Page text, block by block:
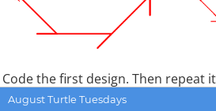
Code the first design. Then repeat
August Turtle Tuesdays